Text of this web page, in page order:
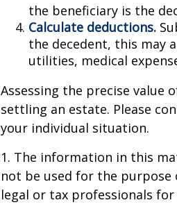
the beneficiary is the
Calculate deductions.
the decedent, this may
utilities, medical
Assessing the precise value
settling an estate. Please
your individual situation.
1. The information in this
not be used for the purpose
legal or tax professionals